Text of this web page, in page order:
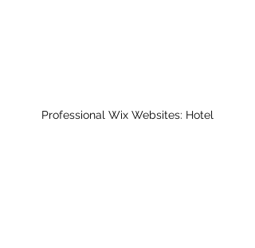
Professional Wix Websites: Hotel